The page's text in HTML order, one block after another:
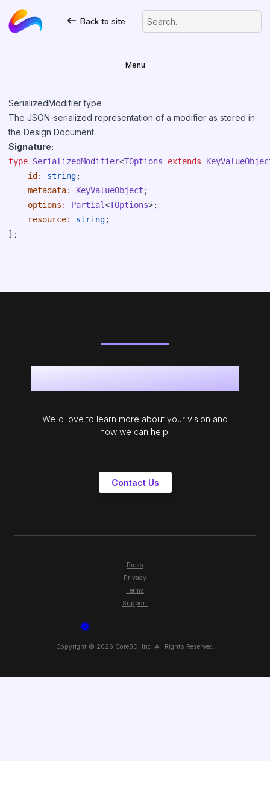
Back to site Search...
Menu
SerializedModifier type
The JSON-serialized representation of a modifier as stored in
the Design Document.
Signature:
type SerializedModifier<TOptions extends
id : string;
metadata: KeyValueObject ;
options : Partial<TOptions>;
resource: string;
Get in touch
We'd love to learn more about your vision and
how we can help.
Contact Us
Press
Privacy
Terms
Support
Copyright © 2026 Core3D, Inc. All Rights Reserved.